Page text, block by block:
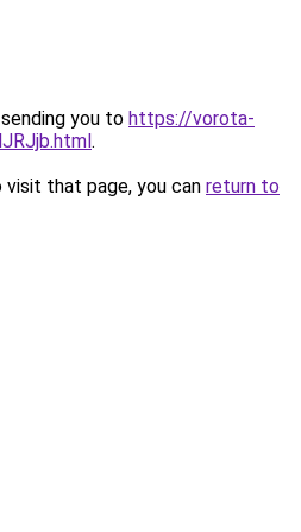
you to https://vorota-
.
that page, you can return to